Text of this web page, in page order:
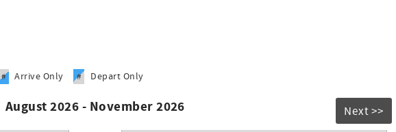
# Arrive Only # Depart Only
August 2026 - November 2026 Next >>